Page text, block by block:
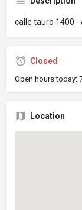
calle tauro 1400 -
Closed
Open hours today:
Location